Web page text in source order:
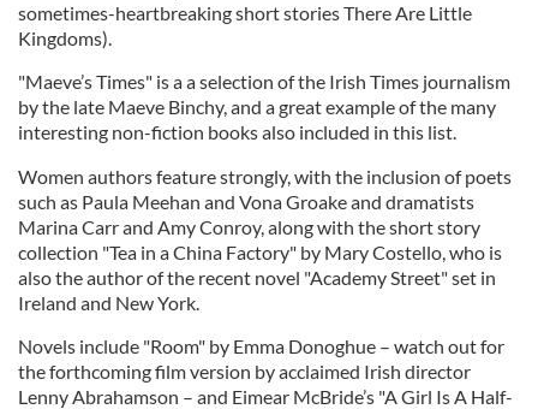
sometimes-heartbreaking short stories There Are Little
Kingdoms).
"Maeve’s Times" is a a selection of the Irish Times journalism
by the late Maeve Binchy, and a great example of the many
interesting non-fiction books also included in this list.
Women authors feature strongly, with the inclusion of poets
such as Paula Meehan and Vona Groake and dramatists
Marina Carr and Amy Conroy, along with the short story
collection "Tea in a China Factory" by Mary Costello, who is
also the author of the recent novel "Academy Street" set in
Ireland and New York.
Novels include "Room" by Emma Donoghue – watch out for
the forthcoming film version by acclaimed Irish director
Lenny Abrahamson – and Eimear McBride’s "A Girl Is A Half-